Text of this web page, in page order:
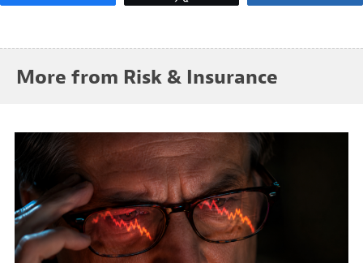
More from Risk & Insurance